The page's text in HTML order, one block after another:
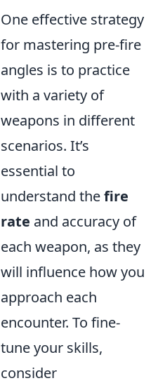
One effective strategy
for mastering pre-fire
angles is to practice
with a variety of
weapons in different
scenarios. It’s
essential to
understand thefire
rate and accuracy of
each weapon, as they
will influence how you
approach each
encounter. To fine-
tune your skills,
consider